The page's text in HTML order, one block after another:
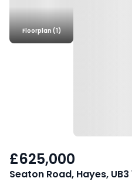
Floorplan (1)
£625,000
Seaton Road, Hayes, UB3